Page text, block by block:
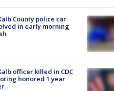
County police car
in early morning
officer killed in CDC
honored 1 year